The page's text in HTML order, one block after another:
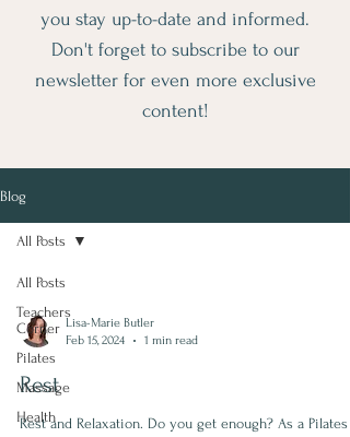
you stay up-to-date and informed.
Don't forget to subscribe to our
newsletter for even more exclusive
content!
Blog
All Posts
Teachers
Corner
Pilates
Massage
Health
All Posts
Lisa-Marie Butler
Feb 15, 2024
1 min read
Rest
Rest and Relaxation. Do you get enough? As a Pilates